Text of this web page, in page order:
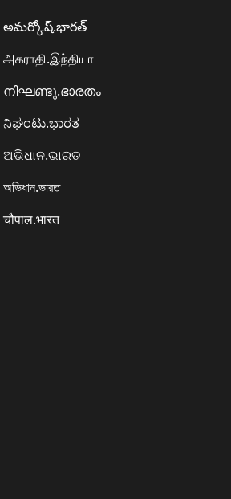
అమర్కోష్.భారత్
அகராதி.இந்தியா
നിഘണ്ടു.ഭാരതം
ನಿಘಂಟು.ಭಾರತ
ଅଭିଧାନ.ଭାରତ
অভিধান.ভারত
चौपाल.भारत